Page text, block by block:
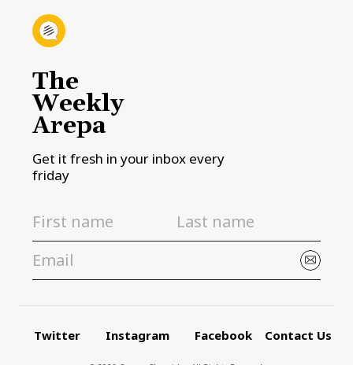
The
Weekly
Arepa
Get it fresh in your inbox every
friday
Twitter Instagram Facebook Contact Us